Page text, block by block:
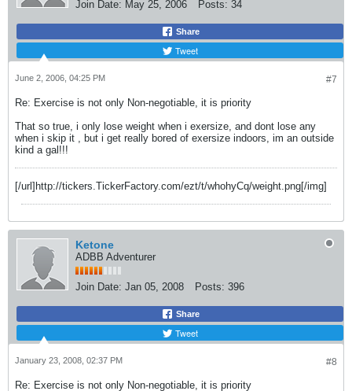
Join Date: May 25, 2006 Posts: 34
Share
Tweet
#7
June 2, 2006, 04:25 PM
Re: Exercise is not only Non-negotiable, it is priority
That so true, i only lose weight when i exersize, and dont lose any
when i skip it , but i get really bored of exersize indoors, im an outside
kind a gal!!!
[/url]http://tickers.TickerFactory.com/ezt/t/whohyCq/weight.png[/img]
Ketone
ADBB Adventurer
Join Date: Jan 05, 2008 Posts: 396
Share
Tweet
#8
January 23, 2008, 02:37 PM
Re: Exercise is not only Non-negotiable, it is priority